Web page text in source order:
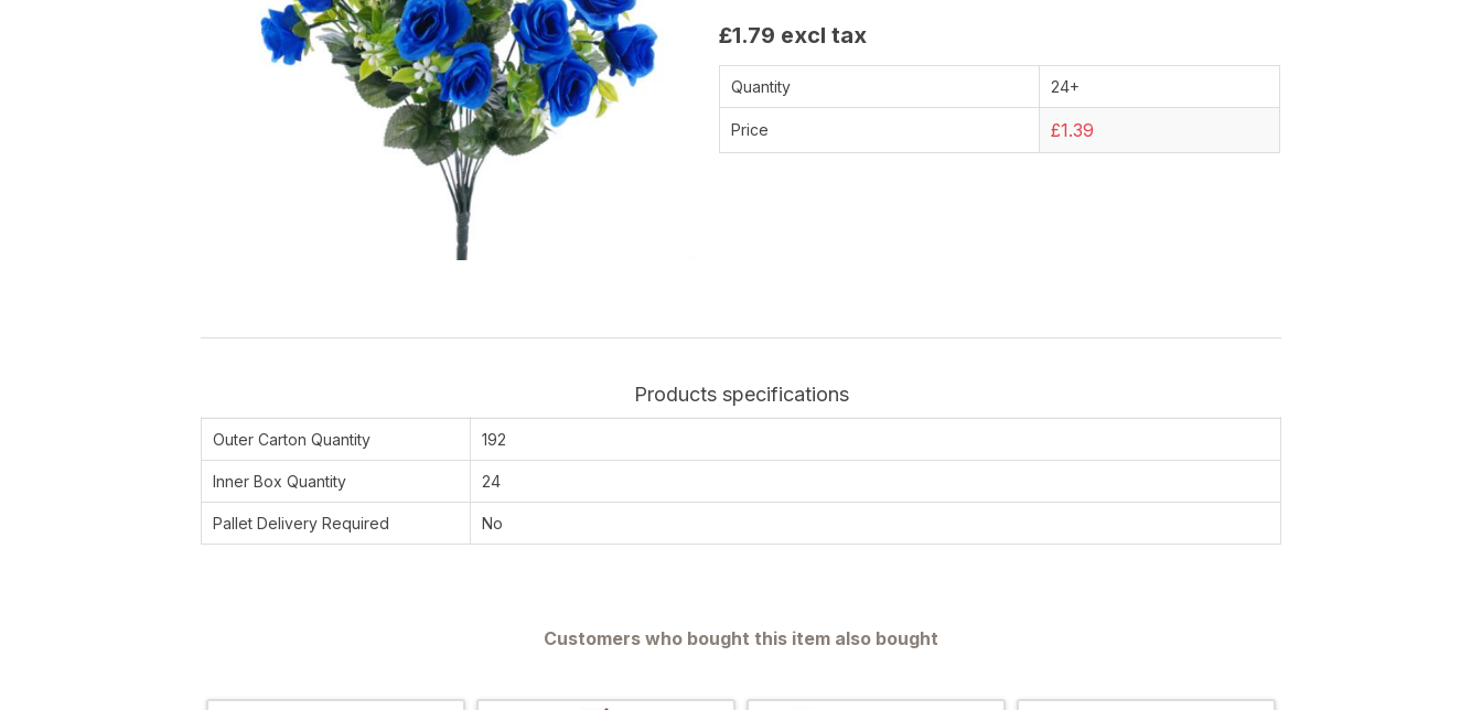
£1.79 excl tax
Quantity 24+
Price £1.39
Products specifications
Outer Carton Quantity 192
Inner Box Quantity 24
Pallet Delivery Required No
Customers who bought this item also bought